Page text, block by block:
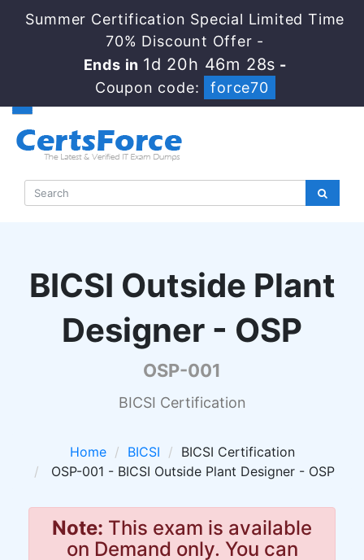
Summer Certification Special Limited Time
70% Discount Offer -
Ends in1d 20h 46m 27s -
Coupon code:
force70
BICSI Outside Plant
Designer - OSP
OSP-001
BICSI Certification
Home BICSI
BICSI Certification
OSP-001 - BICSI Outside Plant Designer - OSP
Note: This exam is available
on Demand only. You can